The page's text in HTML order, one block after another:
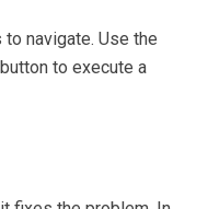
navigate. Use the
to execute a